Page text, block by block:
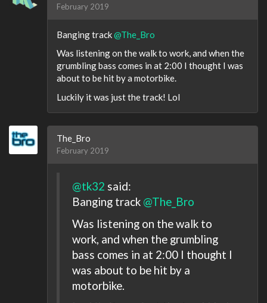
February 2019
Banging track@The_Bro
Was listening on the walk to work, and when the
grumbling bass comes in at 2:00 I thought I was
about to be hit by a motorbike.
Luckily it was just the track! Lol
The_Bro
February 2019
@tk32 said:
Banging track @The_Bro
Was listening on the walk to
work, and when the grumbling
bass comes in at 2:00 I thought I
was about to be hit by a
motorbike.